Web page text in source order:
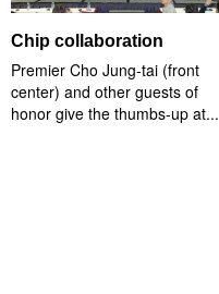
Chip collaboration
Premier Cho Jung-tai (front
center) and other guests of
honor give the thumbs-up at...